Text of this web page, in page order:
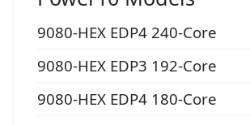
9080-HEX EDP4 240-Core
9080-HEX EDP3 192-Core
9080-HEX EDP4 180-Core